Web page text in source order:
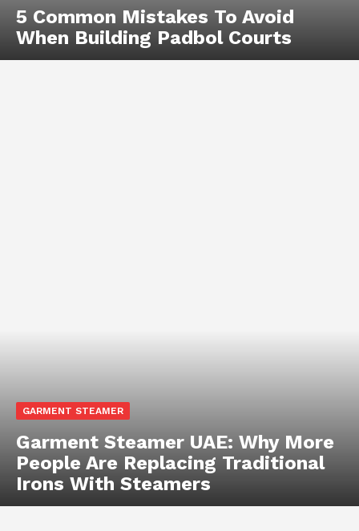
5 Common Mistakes To Avoid
When Building Padbol Courts
GARMENT STEAMER
Garment Steamer UAE: Why More
People Are Replacing Traditional
Irons With Steamers